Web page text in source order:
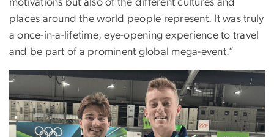
motivations but also of the different cultures and
places around the world people represent. It was truly
a once-in-a-lifetime, eye-opening experience to travel
and be part of a prominent global mega-event.”
Image